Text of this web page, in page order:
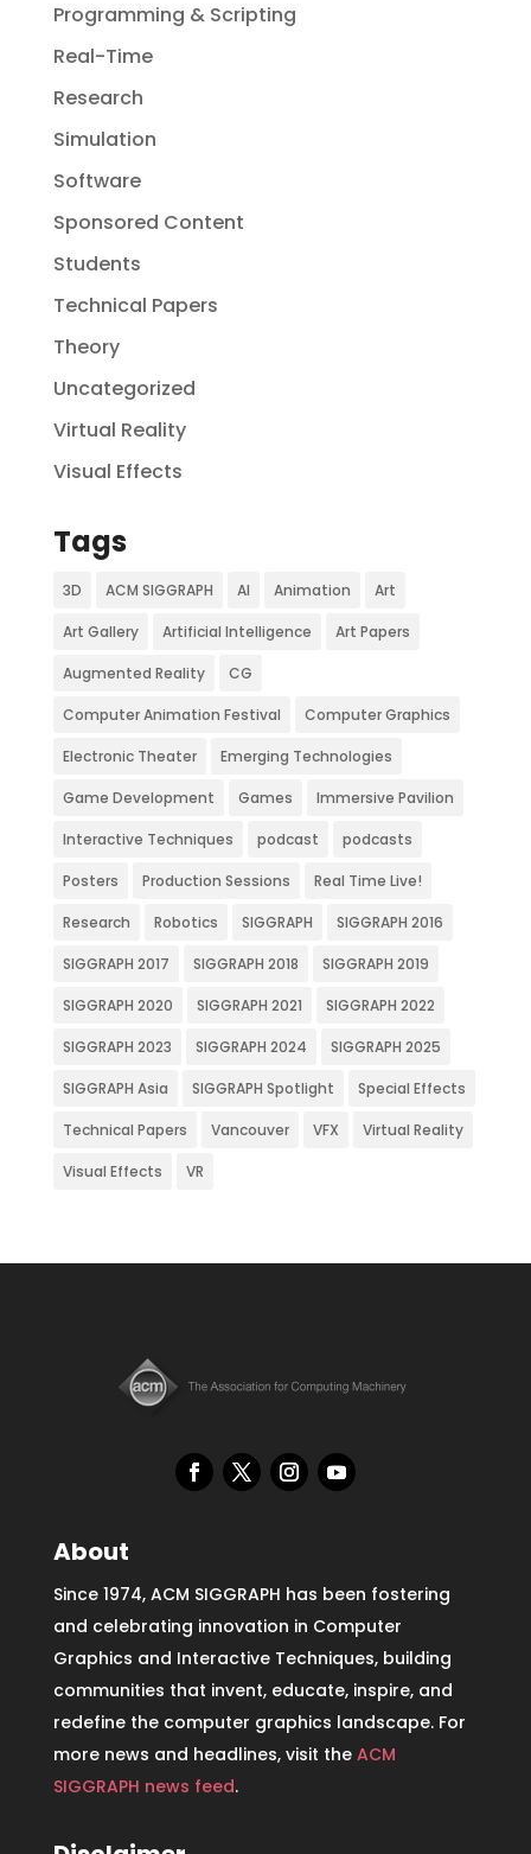
Programming & Scripting
Real-Time
Research
Simulation
Software
Sponsored Content
Students
Technical Papers
Theory
Uncategorized
Virtual Reality
Visual Effects
Tags
3D ACM SIGGRAPH AI Animation Art
Art Gallery Artificial Intelligence Art Papers
Augmented Reality CG
Computer Animation Festival Computer Graphics
Electronic Theater Emerging Technologies
Game Development Games Immersive Pavilion
Interactive Techniques podcast podcasts
Posters Production Sessions Real Time Live!
Research Robotics SIGGRAPH SIGGRAPH 2016
SIGGRAPH 2017 SIGGRAPH 2018 SIGGRAPH 2019
SIGGRAPH 2020 SIGGRAPH 2021 SIGGRAPH 2022
SIGGRAPH 2023 SIGGRAPH 2024 SIGGRAPH 2025
SIGGRAPH Asia SIGGRAPH Spotlight Special Effects
Technical Papers Vancouver VFX Virtual Reality
Visual Effects VR
About
Since 1974, ACM SIGGRAPH has been fostering
and celebrating innovation in Computer
Graphics and Interactive Techniques, building
communities that invent, educate, inspire, and
redefine the computer graphics landscape. For
more news and headlines, visit the ACM
SIGGRAPH news feed.